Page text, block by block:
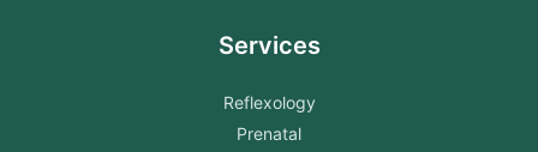
Services
Reflexology
Prenatal